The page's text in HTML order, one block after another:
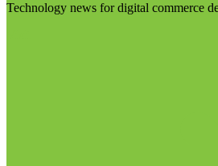
Technology news for digital commerce